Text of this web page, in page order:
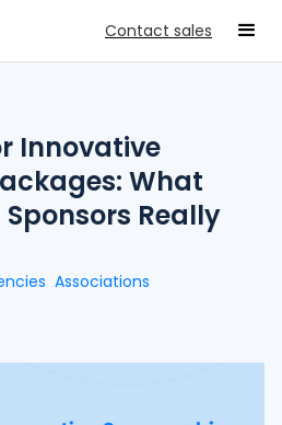
Contact sales
Innovative
What
Really
Associations